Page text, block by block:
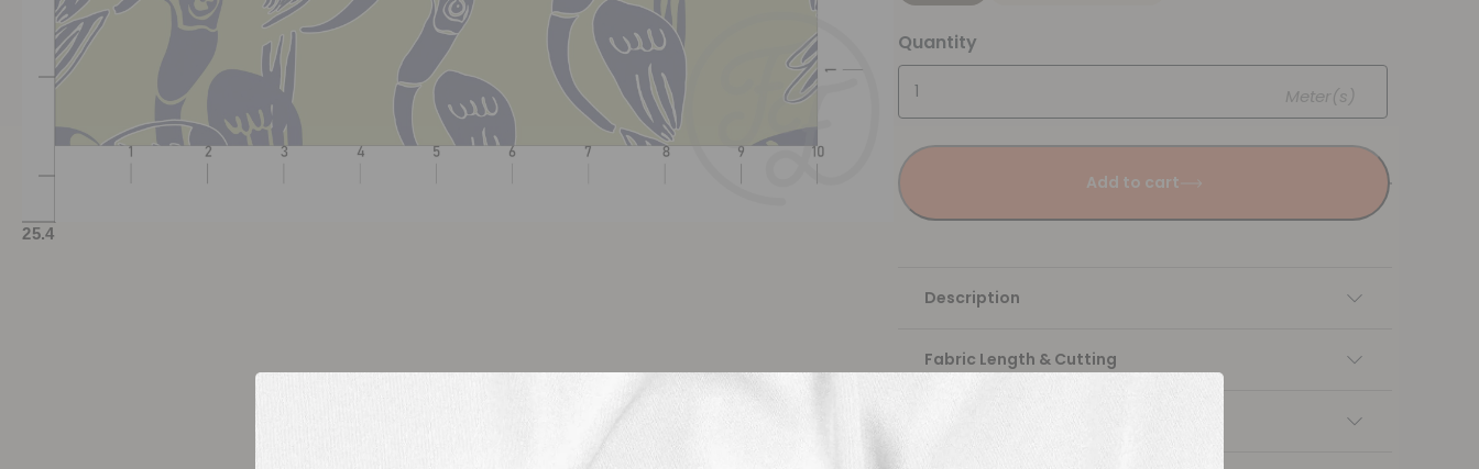
Quantity
Meter(s)
Add to cart
Description
Fabric Length & Cutting